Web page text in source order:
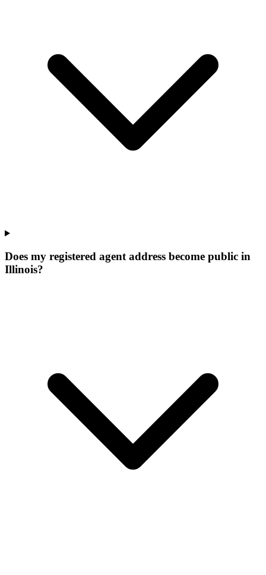
Does my registered agent address become public in
Illinois?